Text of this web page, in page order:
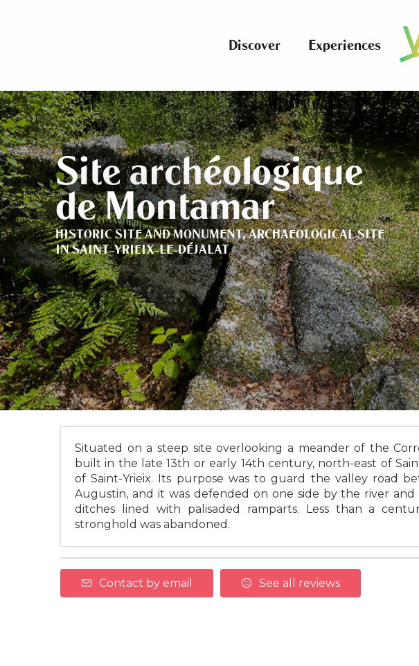
Discover
Experiences
Site archéologique
de Montamar
HISTORIC SITE AND MONUMENT,ARCHAEOLOGICAL SITE
IN SAINT-YRIEIX-LE-DÉJALAT
Situated on a steep site overlooking a meander of the
built in the late 13th or early 14th century, north-east of
of Saint-Yrieix. Its purpose was to guard the valley road
Augustin, and it was defended on one side by the river
ditches lined with palisaded ramparts. Less than a
stronghold was abandoned.
Contact by email See all reviews